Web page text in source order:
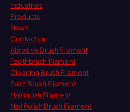
Industries
Products
News
Contact us
Abrasive Brush Filament
Toothbrush filament
Cleaning Brush Filament
Paint Brush Filament
Hairbrush Filament
Nail Polish Brush Filament